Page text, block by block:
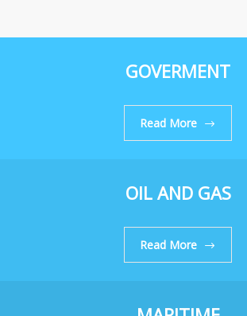
GOVERMENT
Read More
OIL AND GAS
Read More